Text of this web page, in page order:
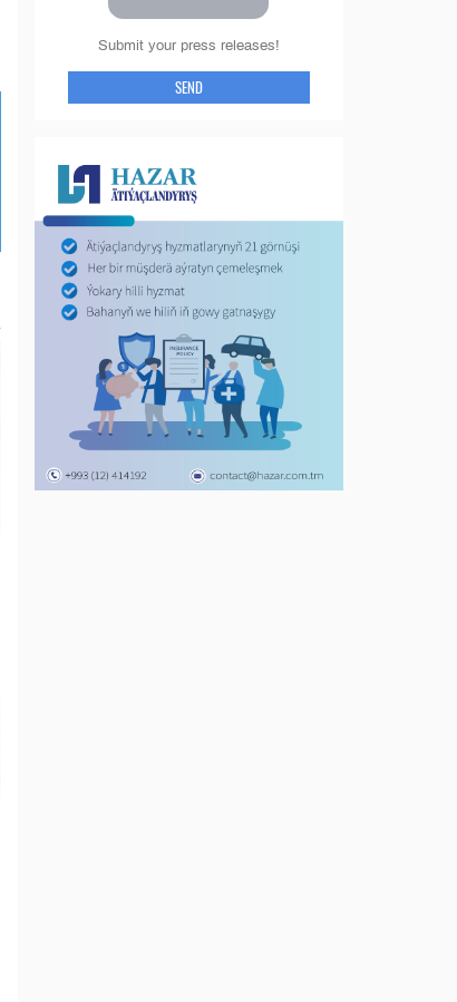
Submit your press releases!
SEND